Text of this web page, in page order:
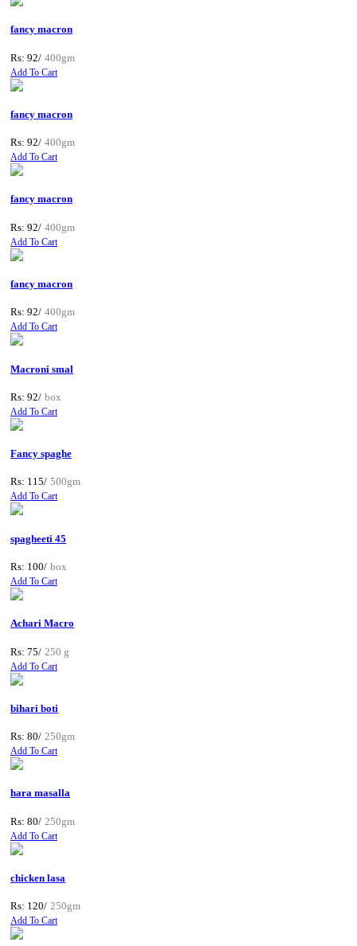
fancy macron
Rs: 92/ 400gm
Add To Cart
fancy macron
Rs: 92/ 400gm
Add To Cart
fancy macron
Rs: 92/ 400gm
Add To Cart
fancy macron
Rs: 92/ 400gm
Add To Cart
Macroni smal
Rs: 92/ box
Add To Cart
Fancy spaghe
Rs: 115/ 500gm
Add To Cart
spagheeti 45
Rs: 100/ box
Add To Cart
Achari Macro
Rs: 75/ 250 g
Add To Cart
bihari boti
Rs: 80/ 250gm
Add To Cart
hara masalla
Rs: 80/ 250gm
Add To Cart
chicken lasa
Rs: 120/ 250gm
Add To Cart